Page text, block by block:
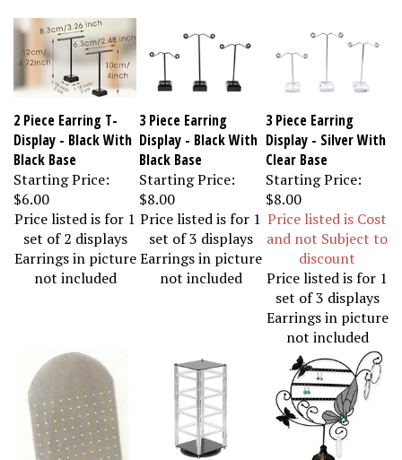
2 Piece Earring T-
Display - Black With
Black Base
Starting Price:
$6.00
3 Piece Earring
Display - Black With
Black Base
Starting Price:
$8.00
3 Piece Earring
Display - Silver With
Clear Base
Starting Price:
$8.00
Price listed is for 1
set of 2 displays
Earrings in picture
not included
Price listed is for 1
set of 3 displays
Earrings in picture
not included
Price listed is Cost
and not Subject to
discount
Price listed is for 1
set of 3 displays
Earrings in picture
not included